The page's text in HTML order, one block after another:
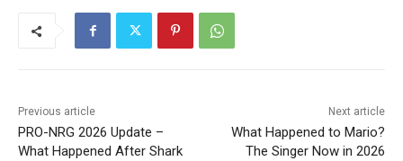
Previous article
PRO-NRG 2026 Update –
What Happened After Shark
Next article
What Happened to Mario?
The Singer Now in 2026